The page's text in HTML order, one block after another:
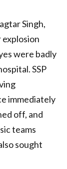
Singh,
were badly
SSP
immediately
off, and
teams
sought